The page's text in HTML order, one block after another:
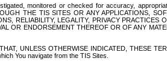
monitored or checked for accuracy,
THE TIS SITES OR ANY APPLICATIONS,
RELIABILITY, LEGALITY, PRIVACY PRACTICES
OR ENDORSEMENT THEREOF OR OF ANY
UNLESS OTHERWISE INDICATED, THESE
You navigate from the TIS Sites.